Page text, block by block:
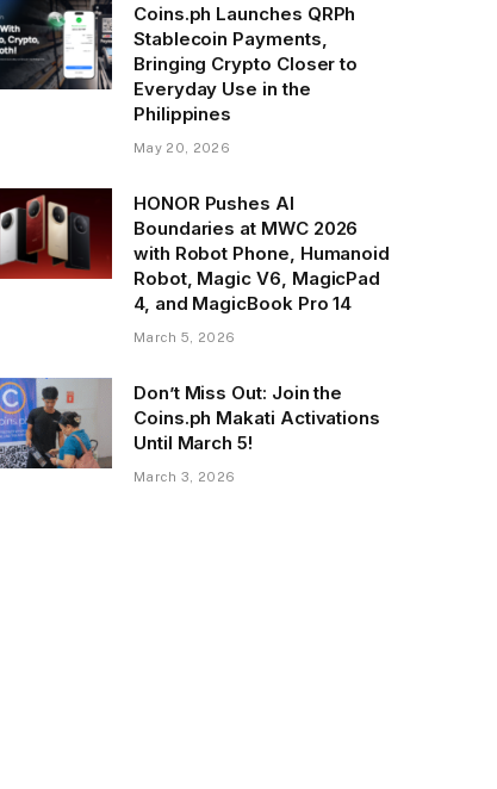
Coins.ph Launches QRPh
Stablecoin Payments,
Bringing Crypto Closer to
Everyday Use in the
Philippines
May 20, 2026
HONOR Pushes AI
Boundaries at MWC 2026
with Robot Phone, Humanoid
Robot, Magic V6, MagicPad
4, and MagicBook Pro 14
March 5, 2026
Don’t Miss Out: Join the
Coins.ph Makati Activations
Until March 5!
March 3, 2026